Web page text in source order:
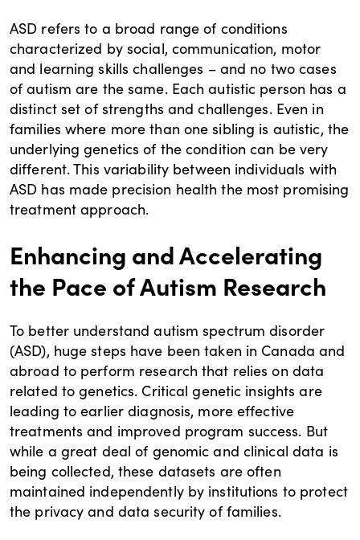
ASD refers to a broad range of conditions
characterized by social, communication, motor
and learning skills challenges – and no two cases
of autism are the same. Each autistic person has a
distinct set of strengths and challenges. Even in
families where more than one sibling is autistic, the
underlying genetics of the condition can be very
different. This variability between individuals with
ASD has made precision health the most promising
treatment approach.
Enhancing and Accelerating
the Pace of Autism Research
To better understand autism spectrum disorder
(ASD), huge steps have been taken in Canada and
abroad to perform research that relies on data
related to genetics. Critical genetic insights are
leading to earlier diagnosis, more effective
treatments and improved program success. But
while a great deal of genomic and clinical data is
being collected, these datasets are often
maintained independently by institutions to protect
the privacy and data security of families.